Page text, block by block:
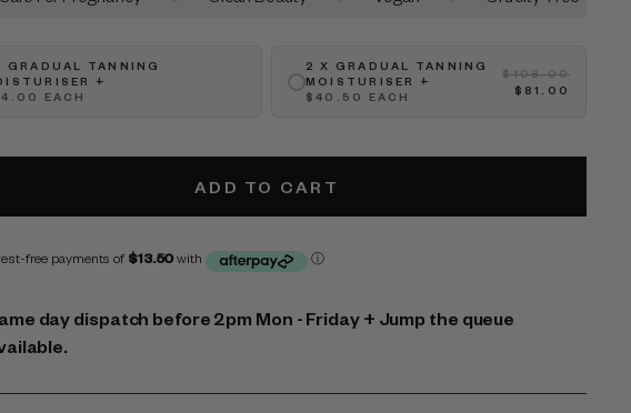
GRADUAL TANNING
+
EACH
2 X GRADUAL TANNING
MOISTURISER +
$40.50 EACH
$108.00
$81.00
ADD TO CART
day dispatch before 2pm Mon - Friday + Jump the queue